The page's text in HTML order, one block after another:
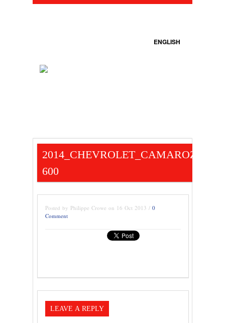
ENGLISH
600
Posted by Philippe Crowe on 16 Oct 2013 / 0
Comment
LEAVE A REPLY